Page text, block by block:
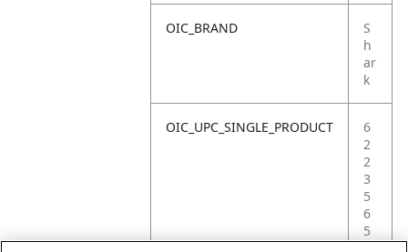
OIC_BRAND
S
h
ar
k
OIC_UPC_SINGLE_PRODUCT
6
2
2
3
5
6
5
2